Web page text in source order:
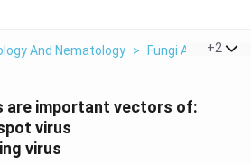
And Nematology > Fungi And Viruses
+2
are important vectors of:
virus
virus